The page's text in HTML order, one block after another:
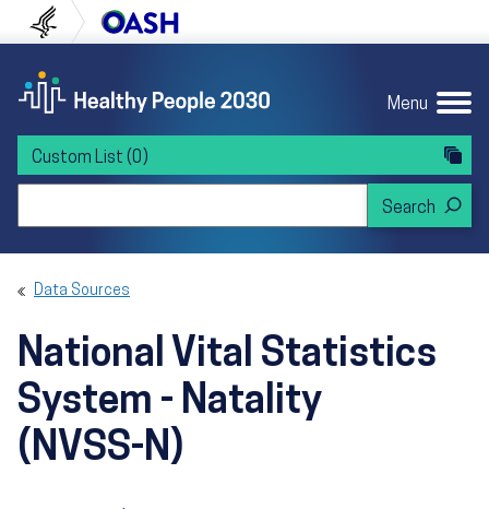
to content
to navigation U.S. Department of Health and Human
Menu
Custom List (0)
Data Sources
National Vital Statistics
System - Natality
(NVSS-N)